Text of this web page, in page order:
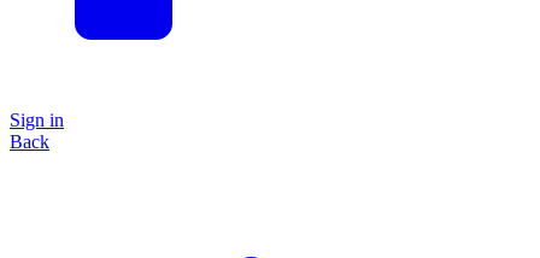
Sign in
Back